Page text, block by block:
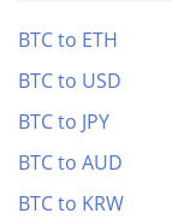
BTC to ETH
BTC to USD
BTC to JPY
BTC to AUD
BTC to KRW